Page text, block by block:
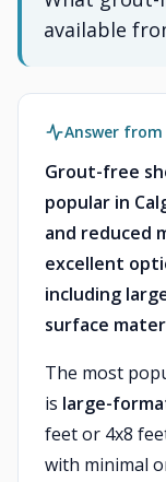
available
Answer
Grout-free
popular in
and reduced
excellent
including
surface
The most
is large-
feet or 4x8
with minimal